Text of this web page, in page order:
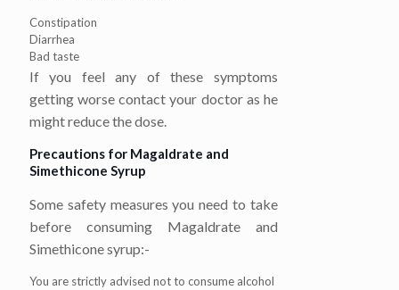
Constipation
Diarrhea
Bad taste
If you feel any of these symptoms
getting worse contact your doctor as he
might reduce the dose.
Precautions for Magaldrate and
Simethicone Syrup
Some safety measures you need to take
before consuming Magaldrate and
Simethicone syrup:-
You are strictly advised not to consume alcohol